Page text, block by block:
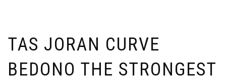
TAS JORAN CURVE
BEDONO THE STRONGEST